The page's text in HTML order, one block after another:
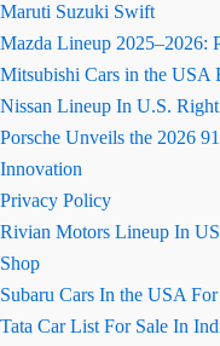
Maruti Suzuki Swift
Mazda Lineup 2025–2026:
Mitsubishi Cars in the USA
Nissan Lineup In U.S.
Porsche Unveils the 2026
Innovation
Privacy Policy
Rivian Motors Lineup In
Shop
Subaru Cars In the USA
Tata Car List For Sale In